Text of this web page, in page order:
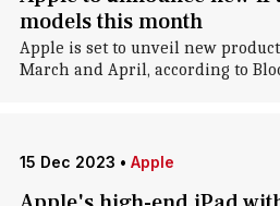
models this month
Apple is set to unveil new
March and April, according to
15 Dec 2023 • Apple